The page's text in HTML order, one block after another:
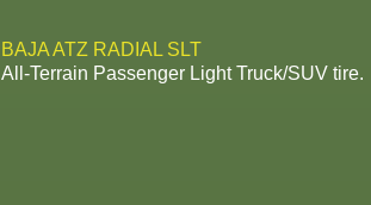
BAJA ATZ RADIAL SLT
All-Terrain Passenger Light Truck/SUV tire.